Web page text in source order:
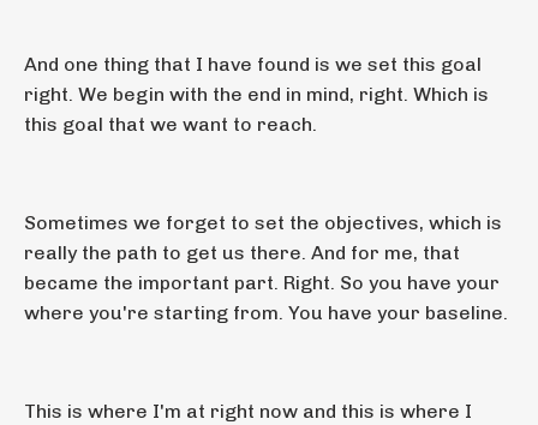
And one thing that I have found is we set this goal
right. We begin with the end in mind, right. Which is
this goal that we want to reach.
Sometimes we forget to set the objectives, which is
really the path to get us there. And for me, that
became the important part. Right. So you have your
where you're starting from. You have your baseline.
This is where I'm at right now and this is where I